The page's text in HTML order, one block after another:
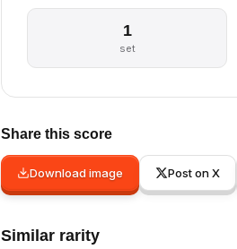
1
set
Share this score
Download image Post on X
Similar rarity